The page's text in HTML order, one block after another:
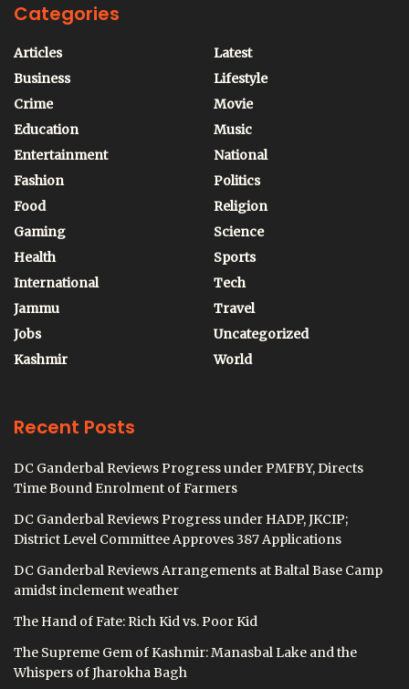
Categories
Articles
Business
Crime
Education
Entertainment
Fashion
Food
Gaming
Health
International
Jammu
Jobs
Kashmir
Latest
Lifestyle
Movie
Music
National
Politics
Religion
Science
Sports
Tech
Travel
Uncategorized
World
Recent Posts
DC Ganderbal Reviews Progress under PMFBY, Directs
Time Bound Enrolment of Farmers
DC Ganderbal Reviews Progress under HADP, JKCIP;
District Level Committee Approves 387 Applications
DC Ganderbal Reviews Arrangements at Baltal Base Camp
amidst inclement weather
The Hand of Fate: Rich Kid vs. Poor Kid
The Supreme Gem of Kashmir: Manasbal Lake and the
Whispers of Jharokha Bagh